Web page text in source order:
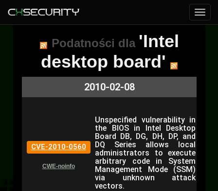
Podatności dla 'Intel
desktop board'
2010-02-08
CVE-2010-0560
CWE-noinfo
Unspecified vulnerability in
the BIOS in Intel Desktop
Board DB, DG, DH, DP, and
DQ Series allows local
administrators to execute
arbitrary code in System
Management Mode (SSM)
via unknown attack
vectors.